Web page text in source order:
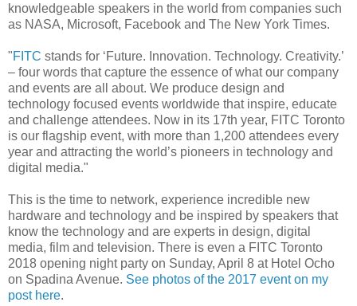
knowledgeable speakers in the world from companies such
as NASA, Microsoft, Facebook and The New York Times.
"FITC stands for ‘Future. Innovation. Technology. Creativity.’
– four words that capture the essence of what our company
and events are all about. We produce design and
technology focused events worldwide that inspire, educate
and challenge attendees. Now in its 17th year, FITC Toronto
is our flagship event, with more than 1,200 attendees every
year and attracting the world’s pioneers in technology and
digital media."
This is the time to network, experience incredible new
hardware and technology and be inspired by speakers that
know the technology and are experts in design, digital
media, film and television. There is even a FITC Toronto
2018 opening night party on Sunday, April 8 at Hotel Ocho
on Spadina Avenue. See photos of the 2017 event on my
post here.